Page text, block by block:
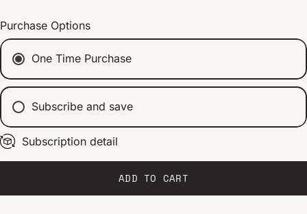
Purchase Options
One Time Purchase
Subscribe and save
Every 2 weeks
Every 1 month
Every 2 months
Subscription detail
ADD TO CART